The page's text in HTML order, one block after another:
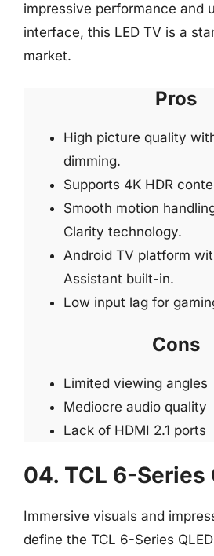
impressive performance and
interface, this LED TV is a
market.
Pros
High picture quality
dimming.
Supports 4K HDR
Smooth motion
Clarity technology.
Android TV platform
Assistant built-in.
Low input lag for
Cons
Limited viewing angles
Mediocre audio quality
Lack of HDMI 2.1 ports
04. TCL 6-Series
Immersive visuals and
define the TCL 6-Series